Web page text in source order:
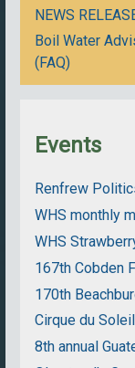
NEWS
Boil Water
(FAQ)
Events
Renfrew
WHS monthly
WHS
167th Cobden
170th
Cirque du
8th annual